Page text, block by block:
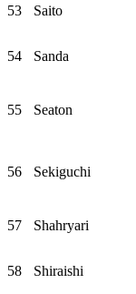
53 Saito
54 Sanda
55 Seaton
56 Sekiguchi
57 Shahryari
58 Shiraishi